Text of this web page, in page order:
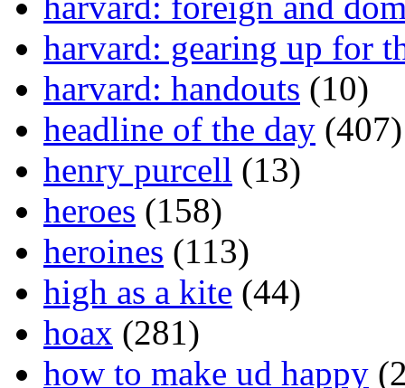
harvard: gearing up for
harvard: handouts (10)
headline of the day (407)
henry purcell (13)
heroes (158)
heroines (113)
high as a kite (44)
hoax (281)
how to make ud happy